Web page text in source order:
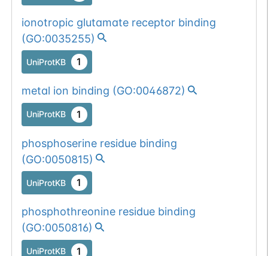
ionotropic glutamate receptor binding
(GO:0035255)
UniProtKB 1
metal ion binding (GO:0046872)
UniProtKB 1
phosphoserine residue binding
(GO:0050815)
UniProtKB 1
phosphothreonine residue binding
(GO:0050816)
UniProtKB 1